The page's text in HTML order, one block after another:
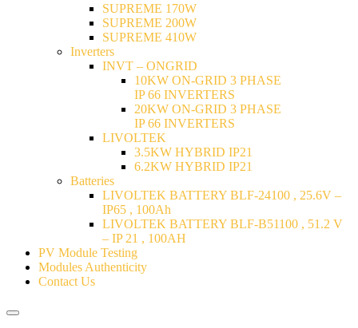
SUPREME 170W
SUPREME 200W
SUPREME 410W
Inverters
INVT – ONGRID
10KW ON-GRID 3 PHASE
IP 66 INVERTERS
20KW ON-GRID 3 PHASE
IP 66 INVERTERS
LIVOLTEK
3.5KW HYBRID IP21
6.2KW HYBRID IP21
Batteries
LIVOLTEK BATTERY BLF-24100 , 25.6V –
IP65 , 100Ah
LIVOLTEK BATTERY BLF-B51100 , 51.2 V
– IP 21 , 100AH
PV Module Testing
Modules Authenticity
Contact Us